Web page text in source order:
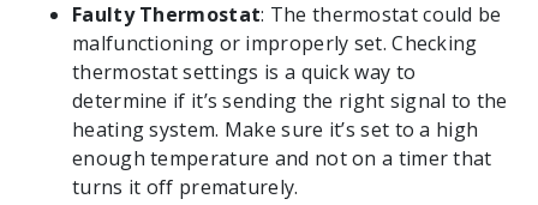
Faulty Thermostat: The thermostat could be
malfunctioning or improperly set. Checking
thermostat settings is a quick way to
determine if it’s sending the right signal to the
heating system. Make sure it’s set to a high
enough temperature and not on a timer that
turns it off prematurely.